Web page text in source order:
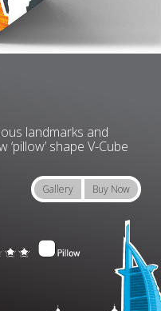
landmarks and
shape V-Cube
Gallery Buy Now